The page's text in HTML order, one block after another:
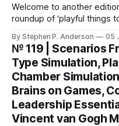
Welcome to another
roundup of ‘playful things
count ‘em THREE—card decks. We Wunt Be
most recent Cardstock
By Stephen P. Anderson 05
№ 119 | Scenarios
Type Simulation,
Chamber
Brains on Games,
Leadership
Vincent van Gogh